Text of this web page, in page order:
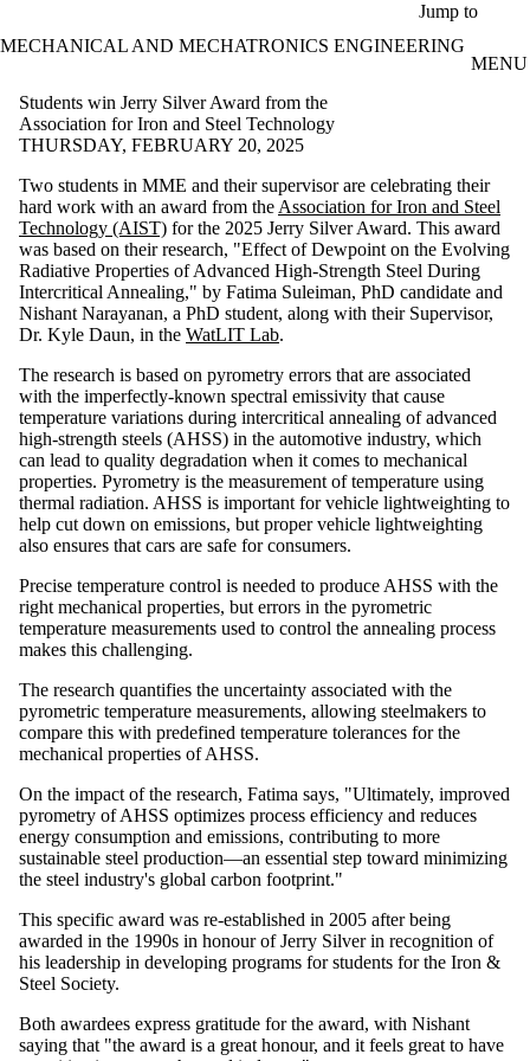
Jump to
MECHANICAL AND MECHATRONICS ENGINEERING
MENU
Students win Jerry Silver Award from the
Association for Iron and Steel Technology
THURSDAY, FEBRUARY 20, 2025
Two students in MME and their supervisor are celebrating their
hard work with an award from the Association for Iron and Steel
Technology (AIST) for the 2025 Jerry Silver Award. This award
was based on their research, "Effect of Dewpoint on the Evolving
Radiative Properties of Advanced High-Strength Steel During
Intercritical Annealing," by Fatima Suleiman, PhD candidate and
Nishant Narayanan, a PhD student, along with their Supervisor,
Dr. Kyle Daun, in the WatLIT Lab.
The research is based on pyrometry errors that are associated
with the imperfectly-known spectral emissivity that cause
temperature variations during intercritical annealing of advanced
high-strength steels (AHSS) in the automotive industry, which
can lead to quality degradation when it comes to mechanical
properties. Pyrometry is the measurement of temperature using
thermal radiation. AHSS is important for vehicle lightweighting to
help cut down on emissions, but proper vehicle lightweighting
also ensures that cars are safe for consumers.
Precise temperature control is needed to produce AHSS with the
right mechanical properties, but errors in the pyrometric
temperature measurements used to control the annealing process
makes this challenging.
The research quantifies the uncertainty associated with the
pyrometric temperature measurements, allowing steelmakers to
compare this with predefined temperature tolerances for the
mechanical properties of AHSS.
On the impact of the research, Fatima says, "Ultimately, improved
pyrometry of AHSS optimizes process efficiency and reduces
energy consumption and emissions, contributing to more
sustainable steel production—an essential step toward minimizing
the steel industry's global carbon footprint."
This specific award was re-established in 2005 after being
awarded in the 1990s in honour of Jerry Silver in recognition of
his leadership in developing programs for students for the Iron &
Steel Society.
Both awardees express gratitude for the award, with Nishant
saying that "the award is a great honour, and it feels great to have